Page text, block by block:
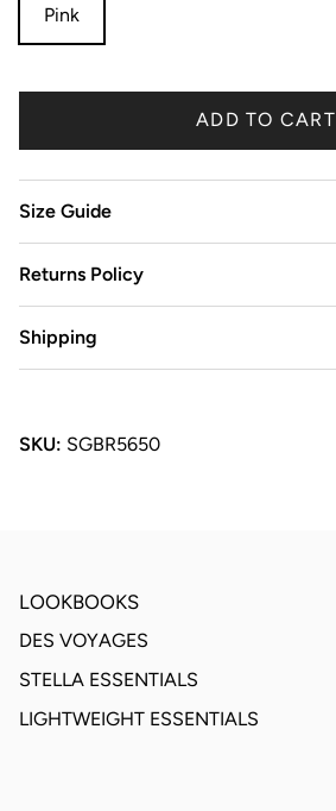
Pink
ADD TO CART
Size Guide
Returns Policy
Shipping
SKU: SGBR5650
LOOKBOOKS
DES VOYAGES
STELLA ESSENTIALS
LIGHTWEIGHT ESSENTIALS